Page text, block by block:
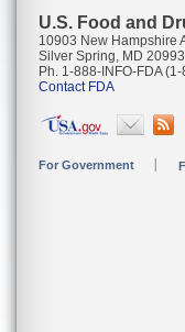
U.S. Food and
10903 New Hampshire
Silver Spring, MD 20993
Ph. 1-888-INFO-FDA
Contact FDA
For Government